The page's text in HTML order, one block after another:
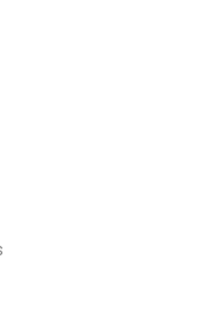
Ontario L1S 2K2,
San Jose, CA